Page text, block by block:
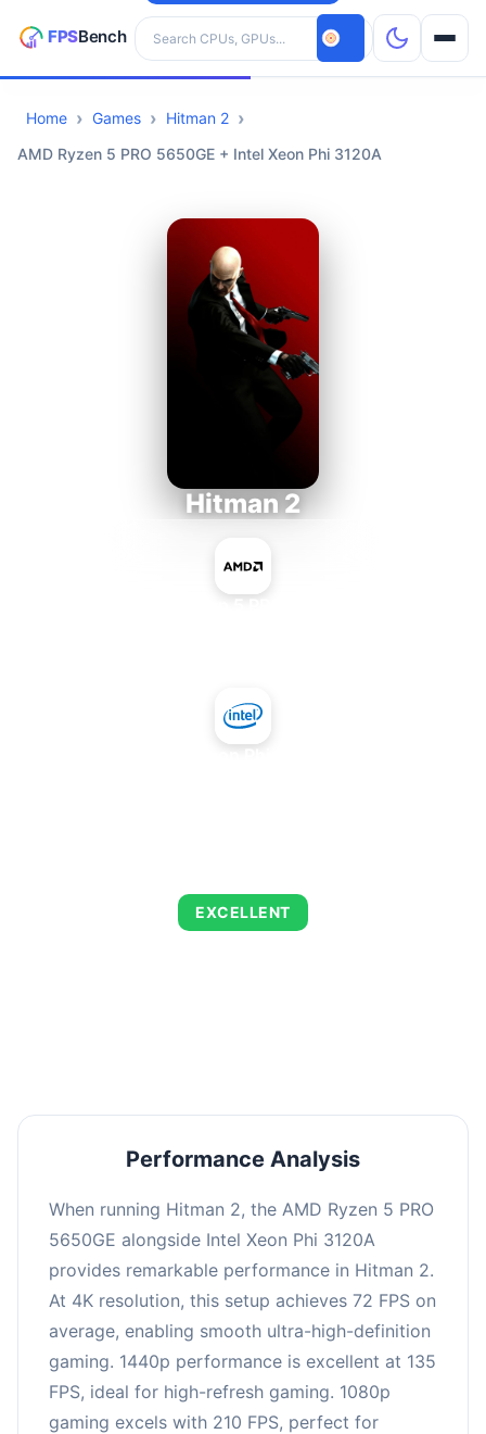
Search hardware
CPUs
Home Games
Hitman 2
AMD Ryzen 5 PRO 5650GE + Intel Xeon Phi 3120A
Hitman 2
EXCELLENT
Performance Analysis
When running Hitman 2, the AMD Ryzen 5 PRO
5650GE alongside Intel Xeon Phi 3120A
provides remarkable performance in Hitman 2.
At 4K resolution, this setup achieves 72 FPS on
average, enabling smooth ultra-high-definition
gaming. 1440p performance is excellent at 135
FPS, ideal for high-refresh gaming. 1080p
gaming excels with 210 FPS, perfect for